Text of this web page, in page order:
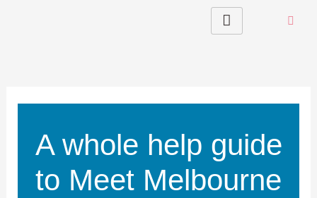
A whole help guide
to Meet Melbourne